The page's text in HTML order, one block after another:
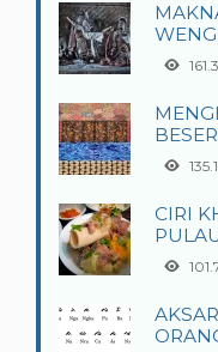
CIRI